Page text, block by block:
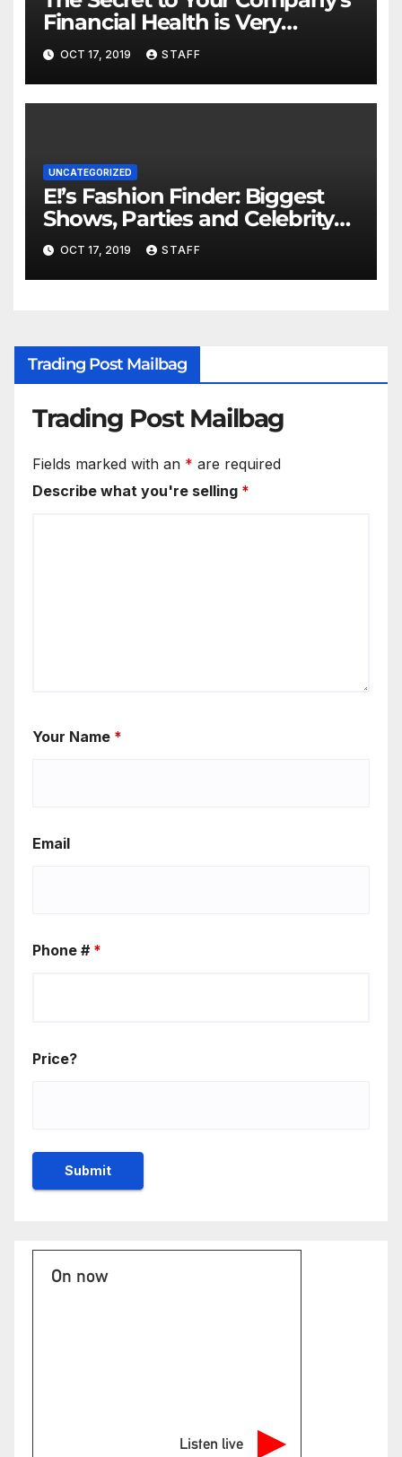
Financial Health is Very
Important
OCT 17, 2019 STAFF
UNCATEGORIZED
E!’s Fashion Finder: Biggest
Shows, Parties and Celebrity
for New Years
OCT 17, 2019 STAFF
Trading Post Mailbag
Trading Post Mailbag
Fields marked with an * are required
Describe what you're selling *
Your Name *
Email
Phone # *
Price?
On now
Listen live